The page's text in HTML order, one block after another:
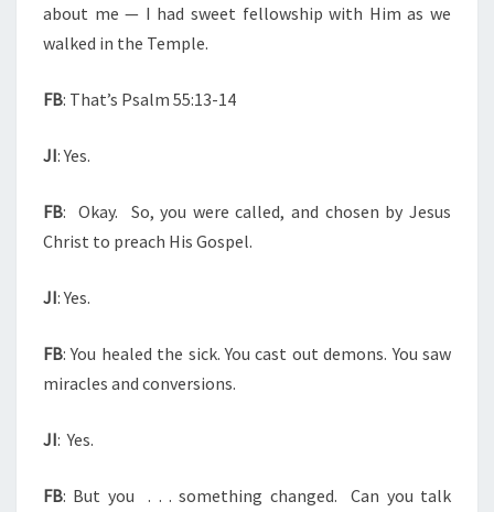
about me — I had sweet fellowship with Him as we
walked in the Temple.
FB: That’s Psalm 55:13-14
JI: Yes.
FB: Okay.
So, you were called, and chosen by Jesus
Christ to preach His Gospel.
JI: Yes.
FB: You healed the sick. You cast out demons. You saw
miracles and conversions.
JI: Yes.
FB: But you . . . something changed.
Can you talk